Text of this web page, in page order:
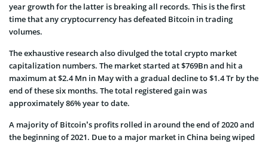
year growth for the latter is breaking all records. This is the first
time that any cryptocurrency has defeated Bitcoin in trading
volumes.
The exhaustive research also divulged the total crypto market
capitalization numbers. The market started at $769Bn and hit a
maximum at $2.4 Mn in May with a gradual decline to $1.4 Tr by the
end of these six months. The total registered gain was
approximately 86% year to date.
A majority of Bitcoin’s profits rolled in around the end of 2020 and
the beginning of 2021. Due to a major market in China being wiped